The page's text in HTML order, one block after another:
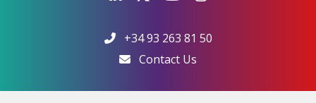
+34 93 263 81 50
Contact Us